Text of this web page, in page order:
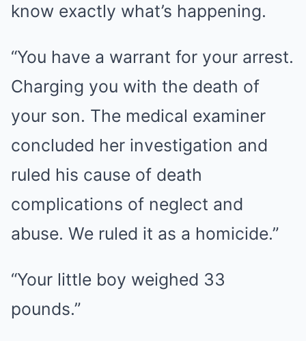
know exactly what’s happening.
“You have a warrant for your arrest.
Charging you with the death of
your son. The medical examiner
concluded her investigation and
ruled his cause of death
complications of neglect and
abuse. We ruled it as a homicide.”
“Your little boy weighed 33
pounds.”